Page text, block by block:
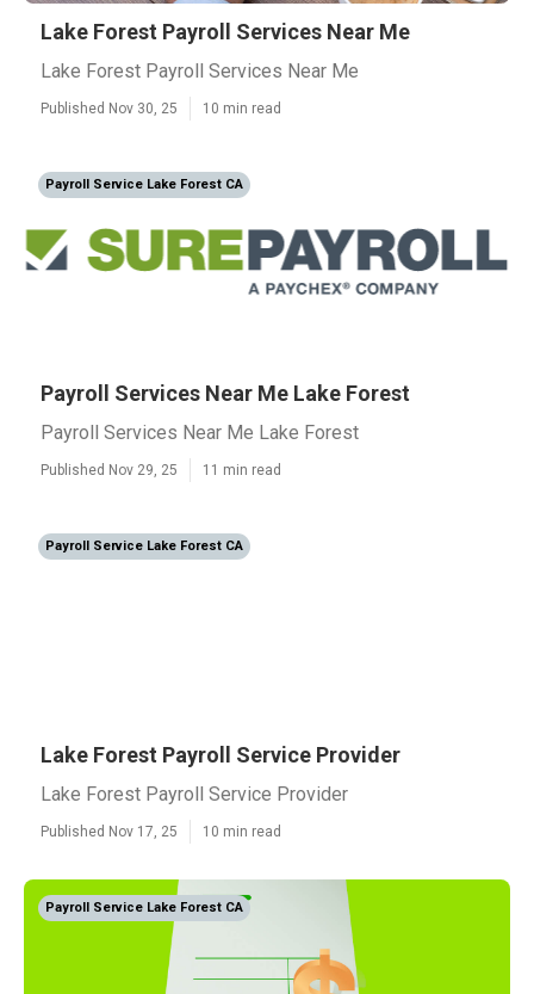
Lake Forest Payroll Services Near Me
Lake Forest Payroll Services Near Me
Published Nov 30, 25 10 min read
Payroll Service Lake Forest CA
Payroll Services Near Me Lake Forest
Payroll Services Near Me Lake Forest
Published Nov 29, 25 11 min read
Payroll Service Lake Forest CA
Lake Forest Payroll Service Provider
Lake Forest Payroll Service Provider
Published Nov 17, 25 10 min read
Payroll Service Lake Forest CA